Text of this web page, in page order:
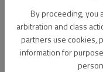
By proceeding, you
arbitration and class
partners use cookies,
information for
This happens over and